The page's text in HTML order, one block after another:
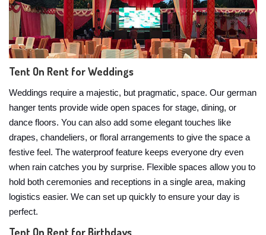
Tent On Rent for Weddings
Weddings require a majestic, but pragmatic, space. Our german
hanger tents provide wide open spaces for stage, dining, or
dance floors. You can also add some elegant touches like
drapes, chandeliers, or floral arrangements to give the space a
festive feel. The waterproof feature keeps everyone dry even
when rain catches you by surprise. Flexible spaces allow you to
hold both ceremonies and receptions in a single area, making
logistics easier. We can set up quickly to ensure your day is
perfect.
Tent On Rent for Birthdays